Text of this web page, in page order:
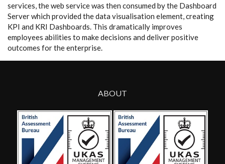
services, the web service was then consumed by the Dashboard
Server which provided the data visualisation element, creating
KPI and KRI Dashboards. This dramatically improves
employees abilities to make decisions and deliver positive
outcomes for the enterprise.
ABOUT